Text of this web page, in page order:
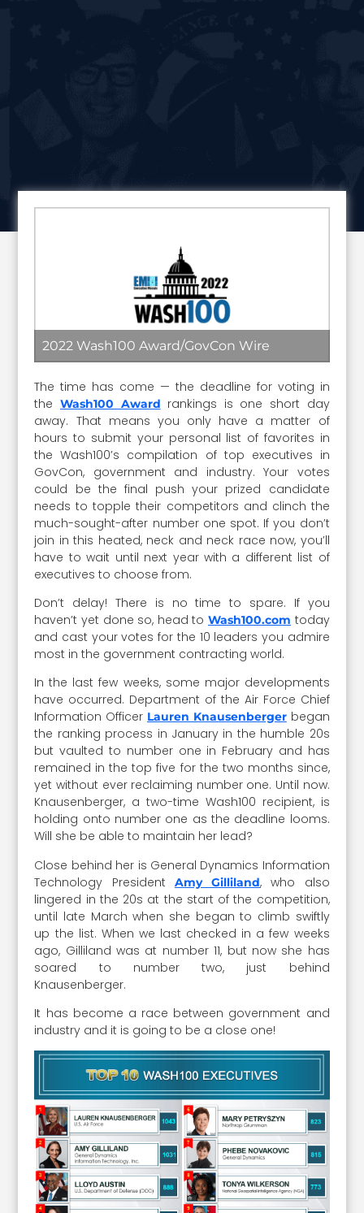
2022 Wash100 Award/GovCon Wire
The time has come — the deadline for voting in
the Wash100 Award rankings is one short day
away. That means you only have a matter of
hours to submit your personal list of favorites in
the Wash100’s compilation of top executives in
GovCon, government and industry. Your votes
could be the final push your prized candidate
needs to topple their competitors and clinch the
much-sought-after number one spot. If you don’t
join in this heated, neck and neck race now, you’ll
have to wait until next year with a different list of
executives to choose from.
Don’t delay! There is no time to spare. If you
haven’t yet done so, head toWash100.com today
and cast your votes for the 10 leaders you admire
most in the government contracting world.
In the last few weeks, some major developments
have occurred. Department of the Air Force Chief
Information Officer Lauren Knausenbergerbegan
the ranking process in January in the humble 20s
but vaulted to number one in February and has
remained in the top five for the two months since,
yet without ever reclaiming number one. Until now.
Knausenberger, a two-time Wash100 recipient, is
holding onto number one as the deadline looms.
Will she be able to maintain her lead?
Close behind her is General Dynamics Information
Technology President Amy Gilliland, who also
lingered in the 20s at the start of the competition,
until late March when she began to climb swiftly
up the list. When we last checked in a few weeks
ago, Gilliland was at number 11, but now she has
soared to number two, just behind
Knausenberger.
It has become a race between government and
industry and it is going to be a close one!